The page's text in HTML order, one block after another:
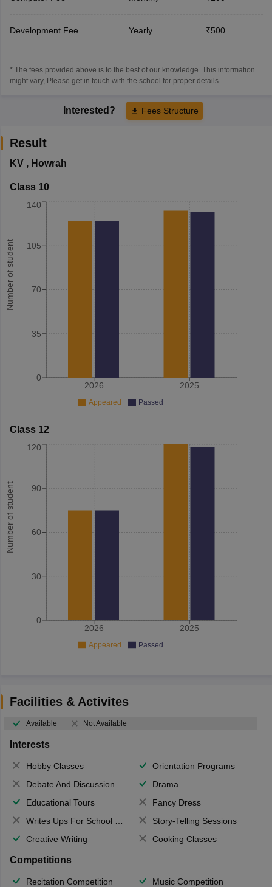
Development Fee Yearly ₹500
* The fees provided above is to the best of our knowledge. This information
might vary, Please get in touch with the school for proper details.
Interested? Fees Structure
Result
KV, Howrah
Class 10
Number of student
2026 2025
0
35
70
105
140
Appeared Passed
Class 12
Number of student
2026 2025
0
30
60
90
120
Appeared Passed
Facilities & Activites
Available Not Available
Interests
Hobby Classes
Orientation Programs
Debate And Discussion
Drama
Educational Tours
Fancy Dress
Writes Ups For School Magazine
Story-Telling Sessions
Creative Writing
Cooking Classes
Competitions
Recitation Competition
Music Competition